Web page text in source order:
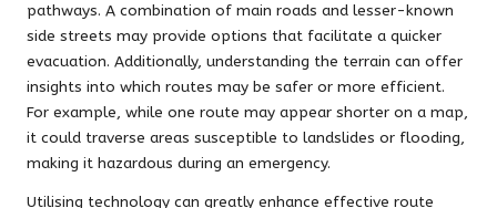
pathways. A combination of main roads and lesser-known
side streets may provide options that facilitate a quicker
evacuation. Additionally, understanding the terrain can offer
insights into which routes may be safer or more efficient.
For example, while one route may appear shorter on a map,
it could traverse areas susceptible to landslides or flooding,
making it hazardous during an emergency.
Utilising technology can greatly enhance effective route